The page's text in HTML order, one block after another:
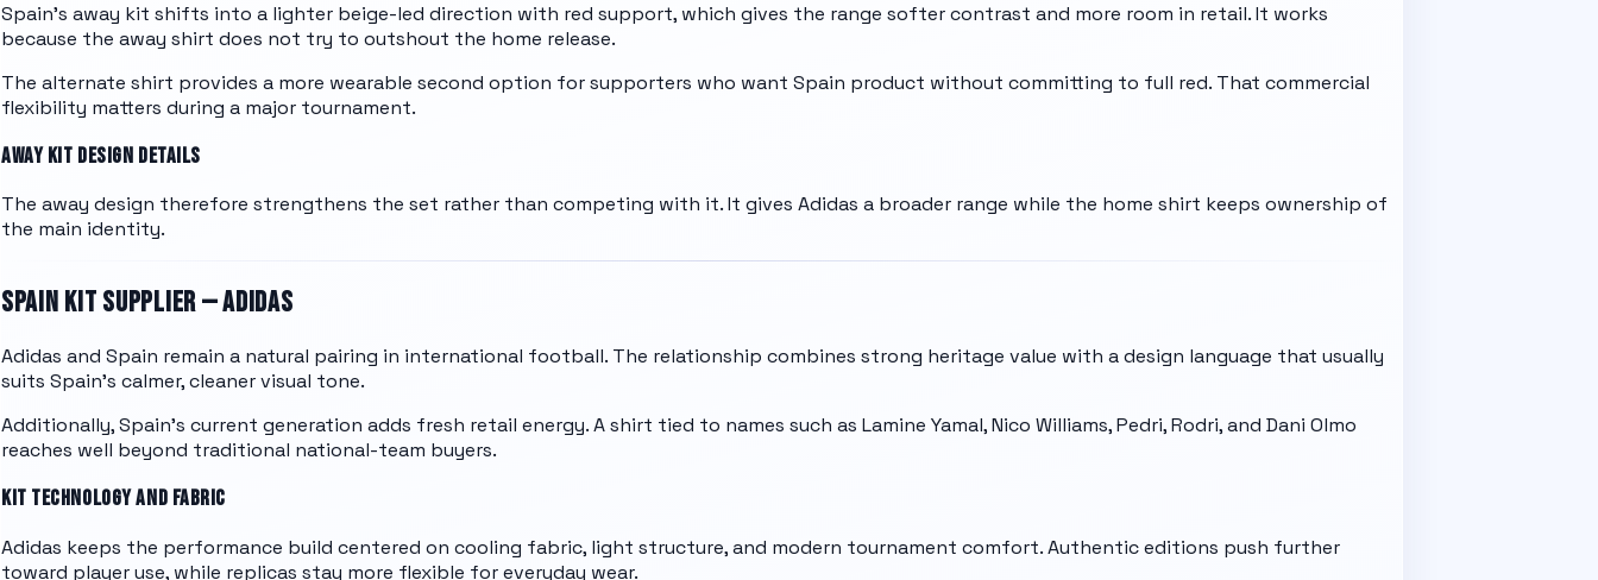
Spain's away kit shifts into a lighter beige-led direction with red support, which gives the range softer contrast and more room in retail. It works
because the away shirt does not try to outshout the home release.
The alternate shirt provides a more wearable second option for supporters who want Spain product without committing to full red. That commercial
flexibility matters during a major tournament.
AWAY KIT DESIGN DETAILS
The away design therefore strengthens the set rather than competing with it. It gives Adidas a broader range while the home shirt keeps ownership of
the main identity.
SPAIN KIT SUPPLIER —ADIDAS
Adidas and Spain remain a natural pairing in international football. The relationship combines strong heritage value with a design language that usually
suits Spain's calmer, cleaner visual tone.
Additionally, Spain's current generation adds fresh retail energy. A shirt tied to names such as Lamine Yamal, Nico Williams, Pedri, Rodri, and Dani Olmo
reaches well beyond traditional national-team buyers.
KIT TECHNOLOGY AND FABRIC
Adidas keeps the performance build centered on cooling fabric, light structure, and modern tournament comfort. Authentic editions push further
toward player use, while replicas stay more flexible for everyday wear.